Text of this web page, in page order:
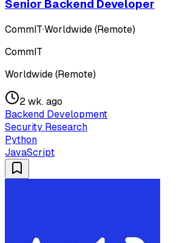
Senior Backend Developer
CommIT·Worldwide (Remote)
CommIT
Worldwide (Remote)
2 wk. ago
Backend Development
Security Research
Python
JavaScript